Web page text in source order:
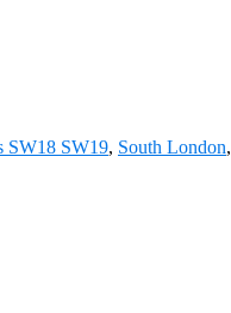
SW18 SW19, South London,